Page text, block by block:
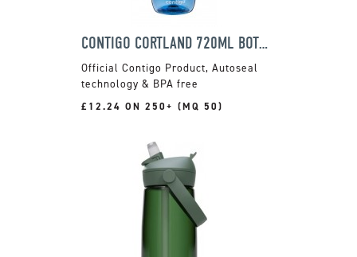
CONTIGO CORTLAND 720ML BOTTLE
Official Contigo Product, Autoseal
technology & BPA free
£12.24 ON 250+ (MQ 50)